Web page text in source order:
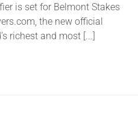
is set for Belmont Stakes
the new official
richest and most [...]